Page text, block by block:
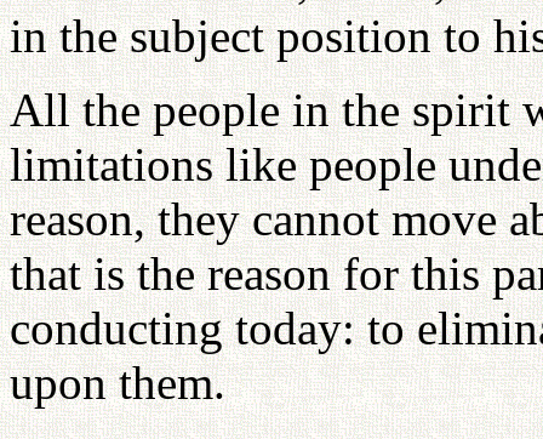
in the subject position to
All the people in the spirit
limitations like people
reason, they cannot move
that is the reason for this
conducting today: to
upon them.